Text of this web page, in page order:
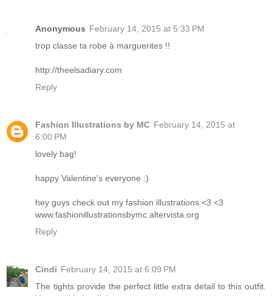
Anonymous February 14, 2015 at 5:33 PM
trop classe ta robe à marguerites !!
http://theelsadiary.com
Reply
Fashion Illustrations by MC February 14, 2015 at
6:00 PM
lovely bag!
happy Valentine's everyone :)
hey guys check out my fashion illustrations <3 <3
www.fashionillustrationsbymc.altervista.org
Reply
Cindi February 14, 2015 at 6:09 PM
The tights provide the perfect little extra detail to this outfit.